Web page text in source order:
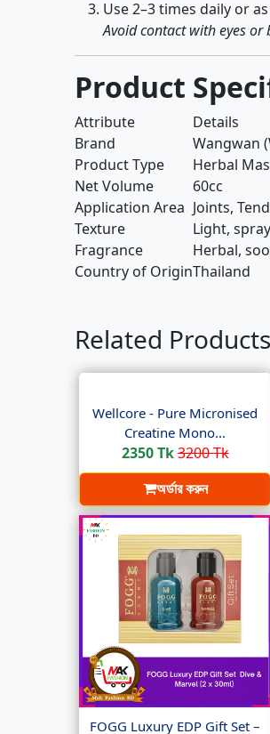
Use 2–3 times daily or
Avoid contact with eyes or
Product
Attribute
Details
Brand
Wangwan
Product Type
Herbal
Net Volume
60cc
Application Area Joints,
Texture
Light,
Fragrance
Herbal,
Country of OriginThailand
Related Products
Wellcore - Pure Micronised
Creatine Mono...
2350 Tk3200 Tk
অর্ডার করুন
FOGG Luxury EDP Gift Set –